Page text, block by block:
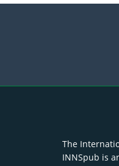
The
INNSpub is